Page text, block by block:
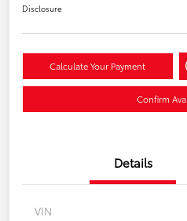
Disclosure
Calculate Your Payment
Confirm
Details
VIN